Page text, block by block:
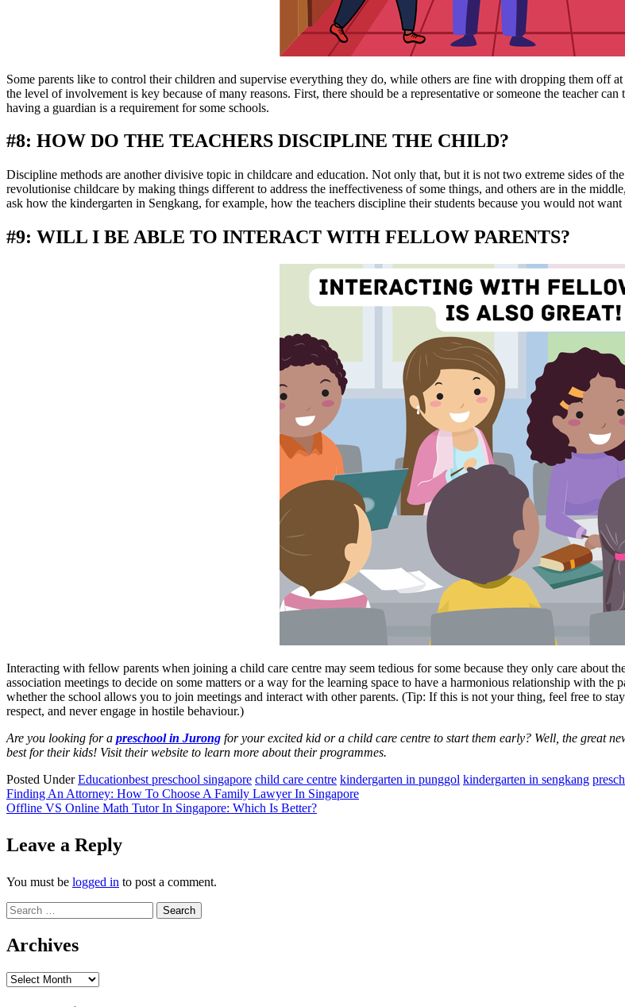
Some parents like to control their children and supervise everything they do, while others are fine with dropping them off
the level of involvement is key because of many reasons. First, there should be a representative or someone the teacher
having a guardian is a requirement for some schools.
#8: HOW DO THE TEACHERS DISCIPLINE THE CHILD?
Discipline methods are another divisive topic in childcare and education. Not only that, but it is not two extreme sides of
revolutionise childcare by making things different to address the ineffectiveness of some things, and others are in the
ask how the kindergarten in Sengkang, for example, how the teachers discipline their students because you would not want
#9: WILL I BE ABLE TO INTERACT WITH FELLOW PARENTS?
Interacting with fellow parents when joining a child care centre may seem tedious for some because they only care about
association meetings to decide on some matters or a way for the learning space to have a harmonious relationship with
whether the school allows you to join meetings and interact with other parents. (Tip: If this is not your thing, feel free to
respect, and never engage in hostile behaviour.)
Are you looking for a preschool in Jurong for your excited kid or a child care centre to start them early? Well, the great
best for their kids! Visit their website to learn more about their programmes.
Posted UnderEducationbest preschool singapore child care centre kindergarten in punggol kindergarten in sengkang
Post
navigation
Finding An Attorney: How To Choose A Family Lawyer In Singapore
Offline VS Online Math Tutor In Singapore: Which Is Better?
Leave a Reply
You must be logged in to post a comment.
Search
for:
Archives
Archives